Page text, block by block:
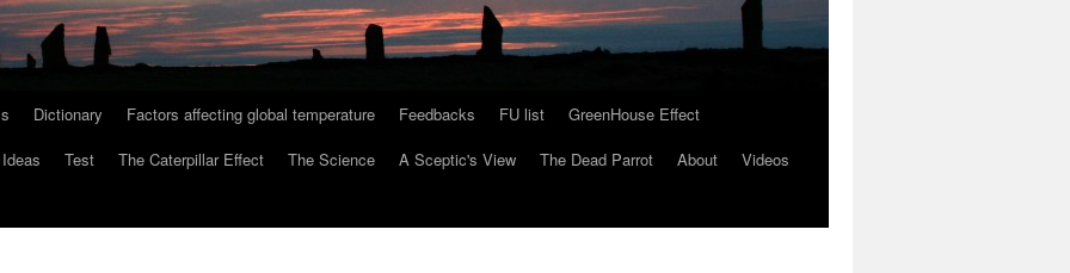
Dictionary Factors affecting global temperature Feedbacks FU list
GreenHouse Effect
Test The Caterpillar Effect The Science A Sceptic's View The Dead Parrot About
Videos